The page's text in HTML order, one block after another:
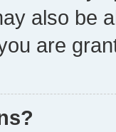
also be
are